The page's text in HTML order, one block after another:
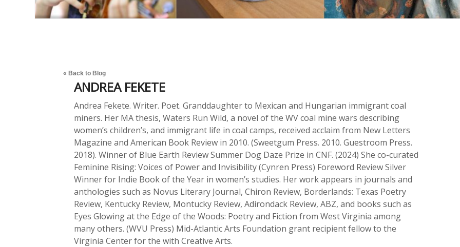
« Back to Blog
ANDREA FEKETE
Andrea Fekete. Writer. Poet. Granddaughter to Mexican and Hungarian immigrant coal
miners. Her MA thesis, Waters Run Wild, a novel of the WV coal mine wars describing
women’s children’s, and immigrant life in coal camps, received acclaim from New Letters
Magazine and American Book Review in 2010. (Sweetgum Press. 2010. Guestroom Press.
2018). Winner of Blue Earth Review Summer Dog Daze Prize in CNF. (2024) She co-curated
Feminine Rising: Voices of Power and Invisibility (Cynren Press) Foreword Review Silver
Winner for Indie Book of the Year in women’s studies. Her work appears in journals and
anthologies such as Novus Literary Journal, Chiron Review, Borderlands: Texas Poetry
Review, Kentucky Review, Montucky Review, Adirondack Review, ABZ, and books such as
Eyes Glowing at the Edge of the Woods: Poetry and Fiction from West Virginia among
many others. (WVU Press) Mid-Atlantic Arts Foundation grant recipient fellow to the
Virginia Center for the with Creative Arts.